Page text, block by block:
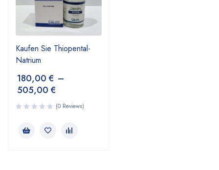
Kaufen Sie Thiopental-
Natrium
180,00 € –
505,00 €
(0 Reviews)